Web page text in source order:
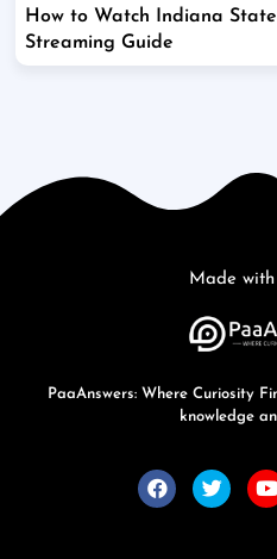
How to Watch Indiana
Streaming Guide
Made
PaaAnswers: Where Curiosity
knowledge